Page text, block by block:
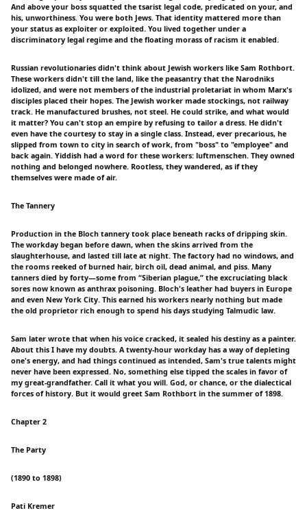
And above your boss squatted the tsarist legal code, predicated on your, and
his, unworthiness. You were both Jews. That identity mattered more than
your status as exploiter or exploited. You lived together under a
discriminatory legal regime and the floating morass of racism it enabled.
Russian revolutionaries didn't think about Jewish workers like Sam Rothbort.
These workers didn't till the land, like the peasantry that the Narodniks
idolized, and were not members of the industrial proletariat in whom Marx's
disciples placed their hopes. The Jewish worker made stockings, not railway
track. He manufactured brushes, not steel. He could strike, and what would
it matter? You can't stop an empire by refusing to tailor a dress. He didn't
even have the courtesy to stay in a single class. Instead, ever precarious, he
slipped from town to city in search of work, from "boss" to "employee" and
back again. Yiddish had a word for these workers: luftmenschen. They owned
nothing and belonged nowhere. Rootless, they wandered, as if they
themselves were made of air.
The Tannery
Production in the Bloch tannery took place beneath racks of dripping skin.
The workday began before dawn, when the skins arrived from the
slaughterhouse, and lasted till late at night. The factory had no windows, and
the rooms reeked of burned hair, birch oil, dead animal, and piss. Many
tanners died by forty—some from “Siberian plague,” the excruciating black
sores now known as anthrax poisoning. Bloch's leather had buyers in Europe
and even New York City. This earned his workers nearly nothing but made
the old proprietor rich enough to spend his days studying Talmudic law.
Sam later wrote that when his voice cracked, it sealed his destiny as a painter.
About this I have my doubts. A twenty-hour workday has a way of depleting
one's energy, and had things continued as intended, Sam's true talents might
never have been expressed. No, something else tipped the scales in favor of
my great-grandfather. Call it what you will. God, or chance, or the dialectical
forces of history. But it would greet Sam Rothbort in the summer of 1898.
Chapter 2
The Party
(1890 to 1898)
Pati Kremer